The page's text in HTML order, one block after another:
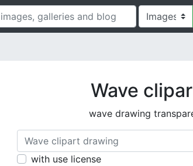
Wave
wave drawing
with use license